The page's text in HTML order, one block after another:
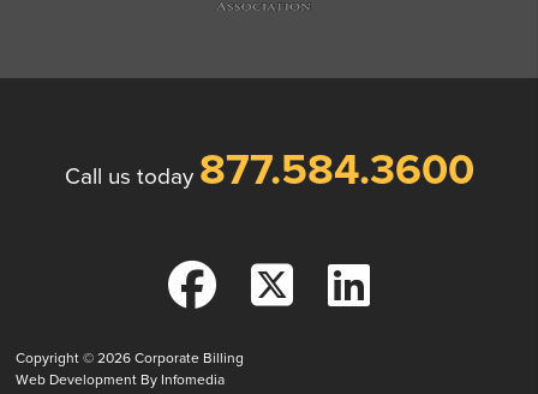
Call us today 877.584.3600
Copyright © 2026Corporate Billing
Web Development By Infomedia